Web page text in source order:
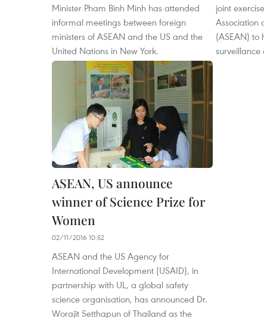
Minister Pham Binh Minh has attended
informal meetings between foreign
ministers of ASEAN and the US and the
United Nations in New York.
joint
Association
(ASEAN) to
surveillance
ASEAN, US announce
winner of Science Prize for
Women
02/11/2016 10:52
ASEAN and the US Agency for
International Development (USAID), in
partnership with UL, a global safety
science organisation, has announced Dr.
Worajit Setthapun of Thailand as the